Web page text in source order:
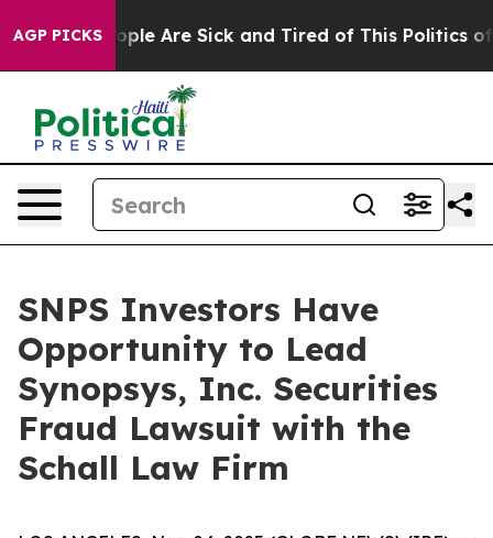
AGP PICKS
Win: “People Are Sick and Tired of This Politics of
SNPS Investors Have
Opportunity to Lead
Synopsys, Inc. Securities
Fraud Lawsuit with the
Schall Law Firm